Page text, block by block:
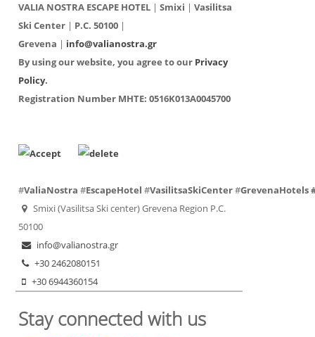
VALIA NOSTRA ESCAPE HOTEL | Smixi | Vasilitsa
Ski Center | P.C. 50100 |
Grevena | info@valianostra.gr
By using our website, you agree to our Privacy
Policy.
Registration Number ΜΗΤΕ: 0516K013A0045700
#ValiaNostra#EscapeHotel #VasilitsaSkiCenter#GrevenaHotels
Smixi (Vasilitsa Ski center) Grevena Region P.C.
50100
info@valianostra.gr
+30 2462080151
+30 6944360154
Stay connected with us